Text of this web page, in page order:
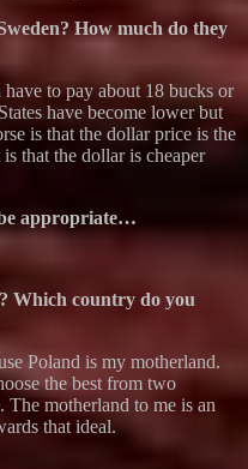
How much do they
to pay about 18 bucks or
have become lower but
is that the dollar price is the
that the dollar is cheaper
appropriate…
Which country do you
Poland is my motherland.
the best from two
motherland to me is an
that ideal.